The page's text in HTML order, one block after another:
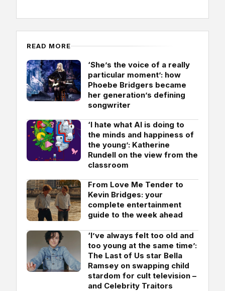
READ MORE
‘She’s the voice of a really
particular moment’: how
Phoebe Bridgers became
her generation’s defining
songwriter
‘I hate what AI is doing to
the minds and happiness of
the young’: Katherine
Rundell on the view from the
classroom
From Love Me Tender to
Kevin Bridges: your
complete entertainment
guide to the week ahead
‘I’ve always felt too old and
too young at the same time’:
The Last of Us star Bella
Ramsey on swapping child
stardom for cult television –
and Celebrity Traitors